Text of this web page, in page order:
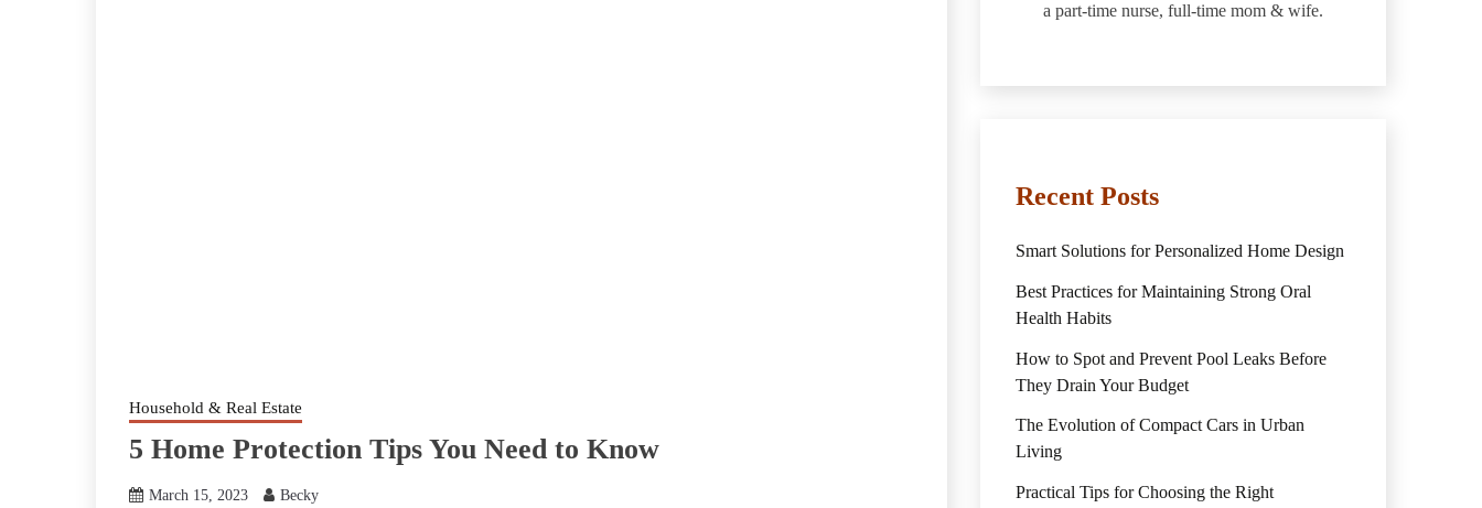
Household & Real Estate
5 Home Protection Tips You Need to Know
March 15, 2023 Becky
a part-time nurse, full-time mom & wife.
Recent Posts
Smart Solutions for Personalized Home Design
Best Practices for Maintaining Strong Oral
Health Habits
How to Spot and Prevent Pool Leaks Before
They Drain Your Budget
The Evolution of Compact Cars in Urban
Living
Practical Tips for Choosing the Right